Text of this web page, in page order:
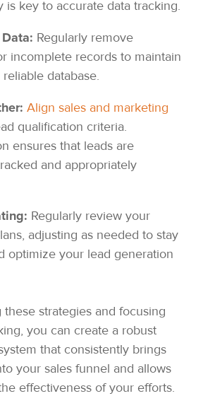
is key to accurate data tracking.
Regularly remove
incomplete records to maintain
database.
Align sales and marketing
qualification criteria.
ensures that leads are
and appropriately
Regularly review your
adjusting as needed to stay
optimize your lead generation
strategies and focusing
you can create a robust
that consistently brings
your sales funnel and allows
effectiveness of your efforts.